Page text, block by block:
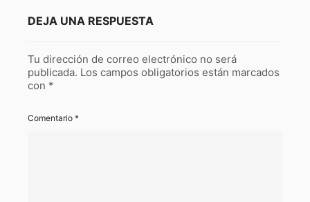
DEJA UNA RESPUESTA
Tu dirección de correo electrónico no será
publicada. Los campos obligatorios están marcados
con *
Comentario *